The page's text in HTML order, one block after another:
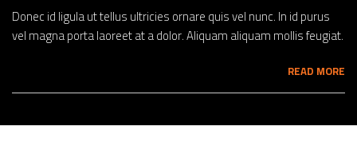
Donec id ligula ut tellus ultricies ornare quis vel nunc. In id purus
vel magna porta laoreet at a dolor. Aliquam aliquam mollis feugiat.
READ MORE